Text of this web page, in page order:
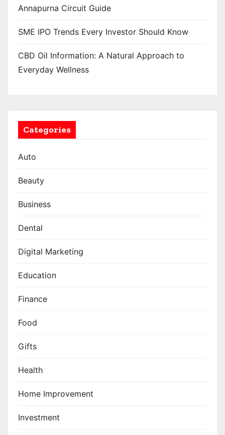
Annapurna Circuit Guide
SME IPO Trends Every Investor Should Know
CBD Oil Information: A Natural Approach to
Everyday Wellness
Categories
Auto
Beauty
Business
Dental
Digital Marketing
Education
Finance
Food
Gifts
Health
Home Improvement
Investment